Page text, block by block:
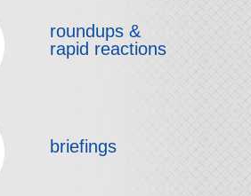
roundups &
rapid reactions
briefings